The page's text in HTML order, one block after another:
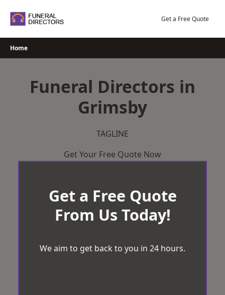
Get a Free Quote
Home
Funeral Directors in
Grimsby
TAGLINE
Get Your Free Quote Now
Get a Free Quote
From Us Today!
We aim to get back to you in 24 hours.